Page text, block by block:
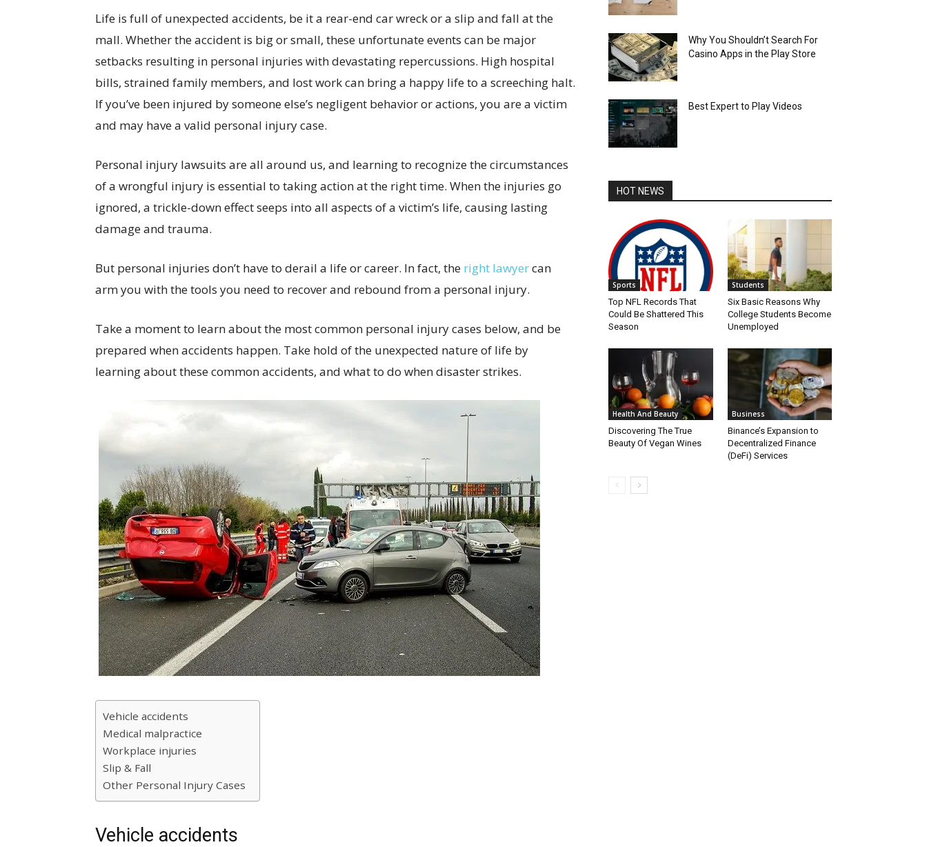
Life is full of unexpected accidents, be it a rear-end car wreck or a slip and fall at the
mall. Whether the accident is big or small, these unfortunate events can be major
setbacks resulting in personal injuries with devastating repercussions. High hospital
bills, strained family members, and lost work can bring a happy life to a screeching halt.
If you’ve been injured by someone else’s negligent behavior or actions, you are a victim
and may have a valid personal injury case.
Personal injury lawsuits are all around us, and learning to recognize the circumstances
of a wrongful injury is essential to taking action at the right time. When the injuries go
ignored, a trickle-down effect seeps into all aspects of a victim’s life, causing lasting
damage and trauma.
But personal injuries don’t have to derail a life or career. In fact, the right lawyercan
arm you with the tools you need to recover and rebound from a personal injury.
Take a moment to learn about the most common personal injury cases below, and be
prepared when accidents happen. Take hold of the unexpected nature of life by
learning about these common accidents, and what to do when disaster strikes.
Vehicle accidents
Medical malpractice
Workplace injuries
Slip & Fall
Other Personal Injury Cases
Vehicle accidents
Why You Shouldn’t Search For
Casino Apps in the Play Store
Best Expert to Play Videos
HOT NEWS
Sports
Top NFL Records That
Could Be Shattered This
Season
Students
Six Basic Reasons Why
College Students Become
Unemployed
Health And Beauty
Discovering The True
Beauty Of Vegan Wines
Business
Binance’s Expansion to
Decentralized Finance
(DeFi) Services